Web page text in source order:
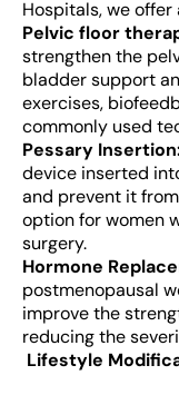
Hospitals, we
Pelvic floor
strengthen the
bladder support
exercises,
commonly used
Pessary
device inserted
and prevent it
option for women
surgery.
Hormone
postmenopausal
improve the
reducing the
Lifestyle